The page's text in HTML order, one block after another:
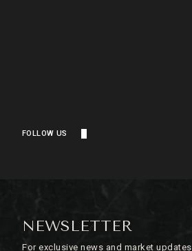
FOLLOW US
NEWSLETTER
For exclusive news and market updates